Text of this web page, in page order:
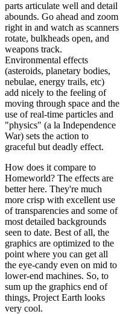
parts articulate well and detail
abounds. Go ahead and zoom
right in and watch as scanners
rotate, bulkheads open, and
weapons track.
Environmental effects
(asteroids, planetary bodies,
nebulae, energy trails, etc)
add nicely to the feeling of
moving through space and the
use of real-time particles and
"physics" (a la Independence
War) sets the action to
graceful but deadly effect.
How does it compare to
Homeworld? The effects are
better here. They're much
more crisp with excellent use
of transparencies and some of
most detailed backgrounds
seen to date. Best of all, the
graphics are optimized to the
point where you can get all
the eye-candy even on mid to
lower-end machines. So, to
sum up the graphics end of
things, Project Earth looks
very cool.